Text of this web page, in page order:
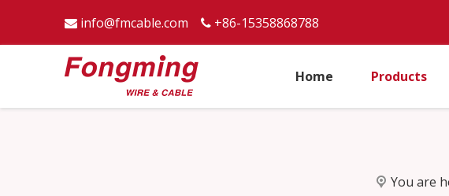
 info@fmcable.com  +86-15358868788
Home Products
You are